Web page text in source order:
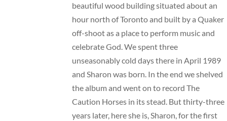
beautiful wood building situated about an
hour north of Toronto and built by a Quaker
off-shoot as a place to perform music and
celebrate God. We spent three
unseasonably cold days there in April 1989
and Sharon was born. In the end we shelved
the album and went on to record The
Caution Horses in its stead. But thirty-three
years later, here she is, Sharon, for the first